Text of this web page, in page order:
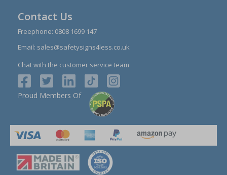
Contact Us
Freephone: 0808 1699 147
Email: sales@safetysigns4less.co.uk
Chat with the customer service team
Proud Members Of